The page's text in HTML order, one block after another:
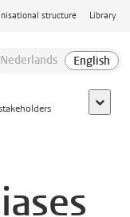
structure Library
show